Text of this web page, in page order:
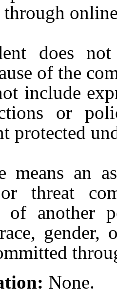
does
of the
include
or
protected
means an
threat
of another
None.